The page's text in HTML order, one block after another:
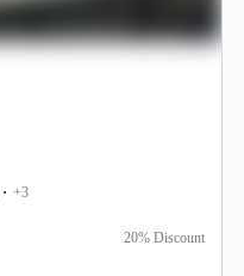
+3
20% Discount